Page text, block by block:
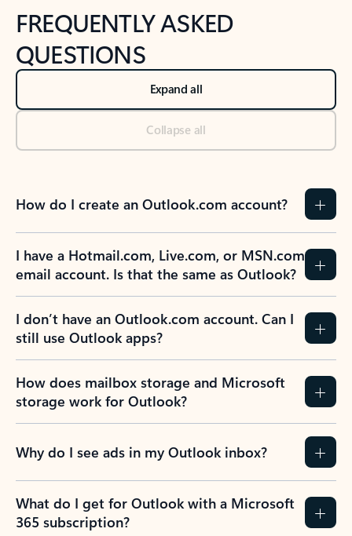
FREQUENTLY ASKED
QUESTIONS
Expand all
Collapse all
How do I create an Outlook.com account?
I have a Hotmail.com, Live.com, or MSN.com
email account. Is that the same as Outlook?
I don’t have an Outlook.com account. Can I
still use Outlook apps?
How does mailbox storage and Microsoft
storage work for Outlook?
Why do I see ads in my Outlook inbox?
What do I get for Outlook with a Microsoft
365 subscription?